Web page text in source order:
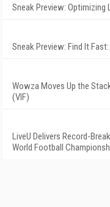
Sneak Preview: Optimizing
Sneak Preview: Find It
Wowza Moves Up the
(VIF)
LiveU Delivers Record-
World Football